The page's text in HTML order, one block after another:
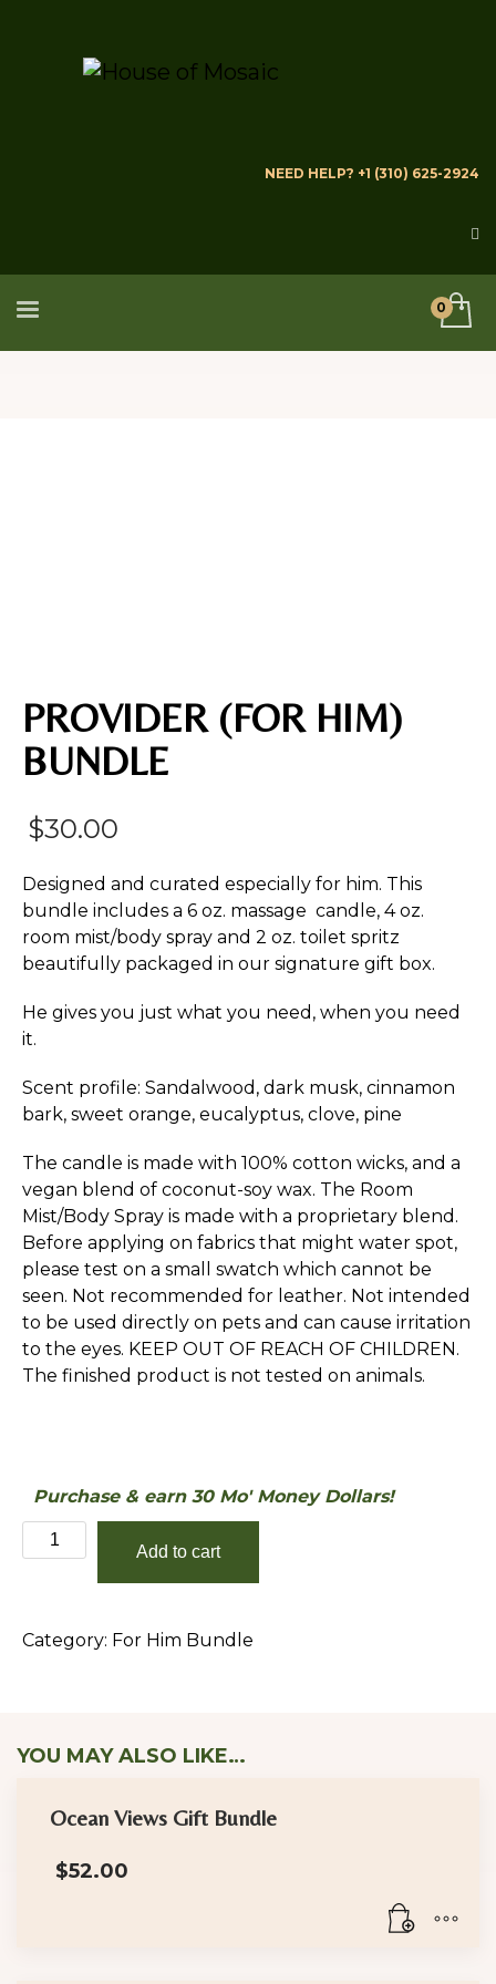
NEED HELP? +1 (310) 625-2924
PROVIDER (FOR HIM)
BUNDLE
$30.00
Designed and curated especially for him. This
bundle includes a 6 oz. massage candle, 4 oz.
room mist/body spray and 2 oz. toilet spritz
beautifully packaged in our signature gift box.
He gives you just what you need, when you need
it.
Scent profile: Sandalwood, dark musk, cinnamon
bark, sweet orange, eucalyptus, clove, pine
The candle is made with 100% cotton wicks, and a
vegan blend of coconut-soy wax. The Room
Mist/Body Spray is made with a proprietary blend.
Before applying on fabrics that might water spot,
please test on a small swatch which cannot be
seen. Not recommended for leather. Not intended
to be used directly on pets and can cause irritation
to the eyes. KEEP OUT OF REACH OF CHILDREN.
The finished product is not tested on animals.
Purchase & earn 30 Mo' Money Dollars!
Provider
(For
quantity
Add to cart
Category: For Him Bundle
YOU MAY ALSO LIKE…
Ocean Views Gift Bundle
$52.00